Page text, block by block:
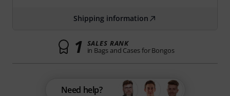
Shipping information
1 SALES RANK
in Bags and Cases for Bongos
Need help?